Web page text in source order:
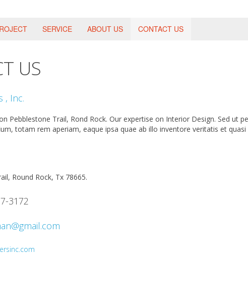
SERVICE ABOUT US CONTACT US
US
, Inc.
Pebblestone Trail, Rond Rock. Our expertise on Interior Design. Sed ut
totam rem aperiam, eaque ipsa quae ab illo inventore veritatis et
Round Rock, Tx 78665.
3172